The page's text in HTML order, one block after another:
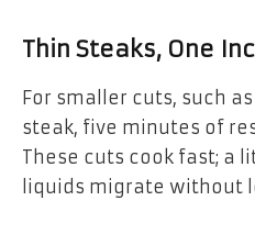
Thin Steaks, One
For smaller cuts, such
steak, five minutes of
These cuts cook fast; a
liquids migrate without